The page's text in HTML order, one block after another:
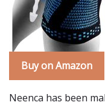
Buy on Amazon
Neenca has been